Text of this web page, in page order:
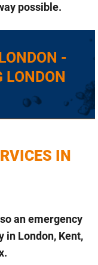
possible.
-
LONDON
IN
an emergency
in London, Kent,